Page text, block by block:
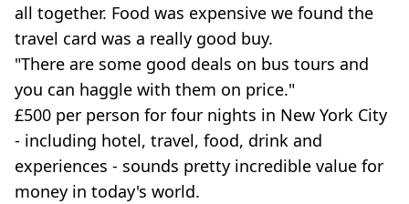
all together. Food was expensive we found the
travel card was a really good buy.
"There are some good deals on bus tours and
you can haggle with them on price."
£500 per person for four nights in New York City
- including hotel, travel, food, drink and
experiences - sounds pretty incredible value for
money in today's world.